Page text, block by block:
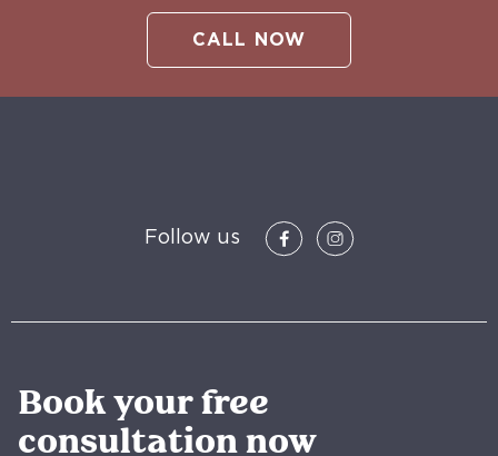
CALL NOW
Follow us
Book your free
consultation now